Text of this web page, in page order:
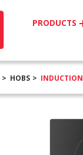
PRODUCTS
HOBS INDUCTION